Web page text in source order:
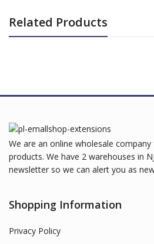
Related Products
We are an online wholesale
products. We have 2 warehouses in
newsletter so we can alert you as
Shopping Information
Privacy Policy